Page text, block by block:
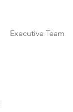
Executive Team